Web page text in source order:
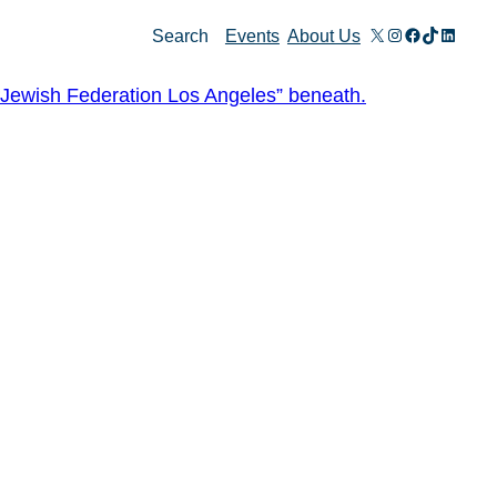
Search Events About Us X Instagram
Facebook
TikTok